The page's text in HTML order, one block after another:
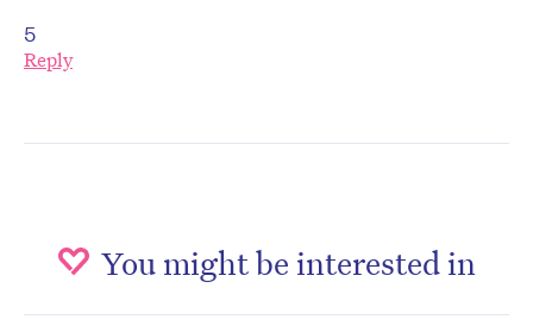
5
Reply
You might be interested in